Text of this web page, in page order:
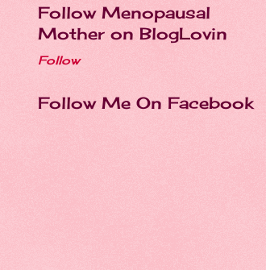
Follow Menopausal
Mother on BlogLovin
Follow
Follow Me On Facebook